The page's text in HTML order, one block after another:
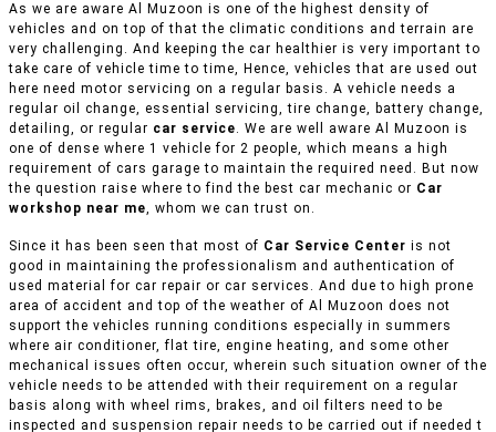
As we are aware Al Muzoon is one of the highest density of
vehicles and on top of that the climatic conditions and terrain are
very challenging. And keeping the car healthier is very important to
take care of vehicle time to time, Hence, vehicles that are used out
here need motor servicing on a regular basis. A vehicle needs a
regular oil change, essential servicing, tire change, battery change,
detailing, or regular car service. We are well aware Al Muzoon is
one of dense where 1 vehicle for 2 people, which means a high
requirement of cars garage to maintain the required need. But now
the question raise where to find the best car mechanic or Car
workshop near me, whom we can trust on.
Since it has been seen that most of Car Service Center is not
good in maintaining the professionalism and authentication of
used material for car repair or car services. And due to high prone
area of accident and top of the weather of Al Muzoon does not
support the vehicles running conditions especially in summers
where air conditioner, flat tire, engine heating, and some other
mechanical issues often occur, wherein such situation owner of the
vehicle needs to be attended with their requirement on a regular
basis along with wheel rims, brakes, and oil filters need to be
inspected and suspension repair needs to be carried out if needed t